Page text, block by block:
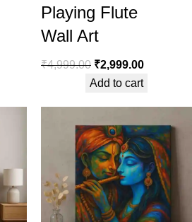
Playing Flute
Wall Art
₹4,999.00 ₹2,999.00
Add to cart